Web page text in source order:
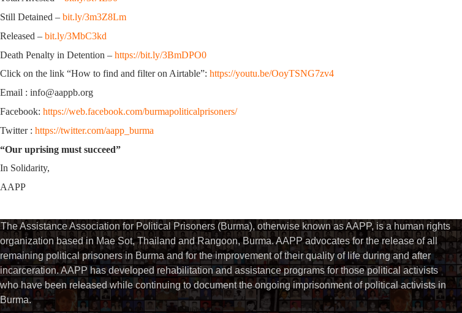
Still Detained – bit.ly/3m3Z8Lm
Released – bit.ly/3MbC3kd
Death Penalty in Detention – https://bit.ly/3BmDPO0
Click on the link “How to find and filter on Airtable”: https://youtu.be/OoyTSNG7zv4
Email : info@aappb.org
Facebook: https://web.facebook.com/burmapoliticalprisoners/
Twitter : https://twitter.com/aapp_burma
“Our uprising must succeed”
In Solidarity,
AAPP
The Assistance Association for Political Prisoners (Burma), otherwise known as AAPP, is a human rights
organization based in Mae Sot, Thailand and Rangoon, Burma. AAPP advocates for the release of all
remaining political prisoners in Burma and for the improvement of their quality of life during and after
incarceration. AAPP has developed rehabilitation and assistance programs for those political activists
who have been released while continuing to document the ongoing imprisonment of political activists in
Burma.